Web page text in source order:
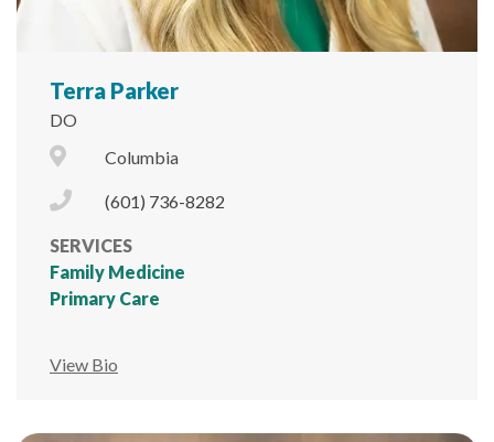
Terra Parker
DO
City Icon
Columbia
Phone Icon
(601) 736-8282
SERVICES
Family Medicine
Primary Care
View Bio